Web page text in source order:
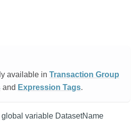
available in Transaction Group
and Expression Tags.
variable DatasetName